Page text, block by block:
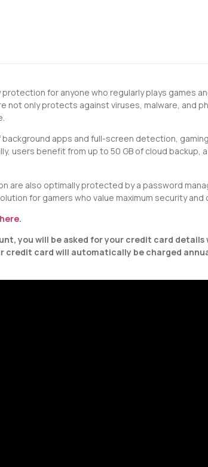
for anyone who regularly plays games
not only protects against viruses, malware, and
apps and full-screen detection,
users benefit from up to 50 GB of cloud backup,
are also optimally protected by a password
for gamers who value maximum security and
here.
you will be asked for your credit card
card will automatically be charged